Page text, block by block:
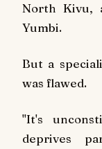
North Kivu,
Yumbi.
But a
was flawed.
"It's
deprives